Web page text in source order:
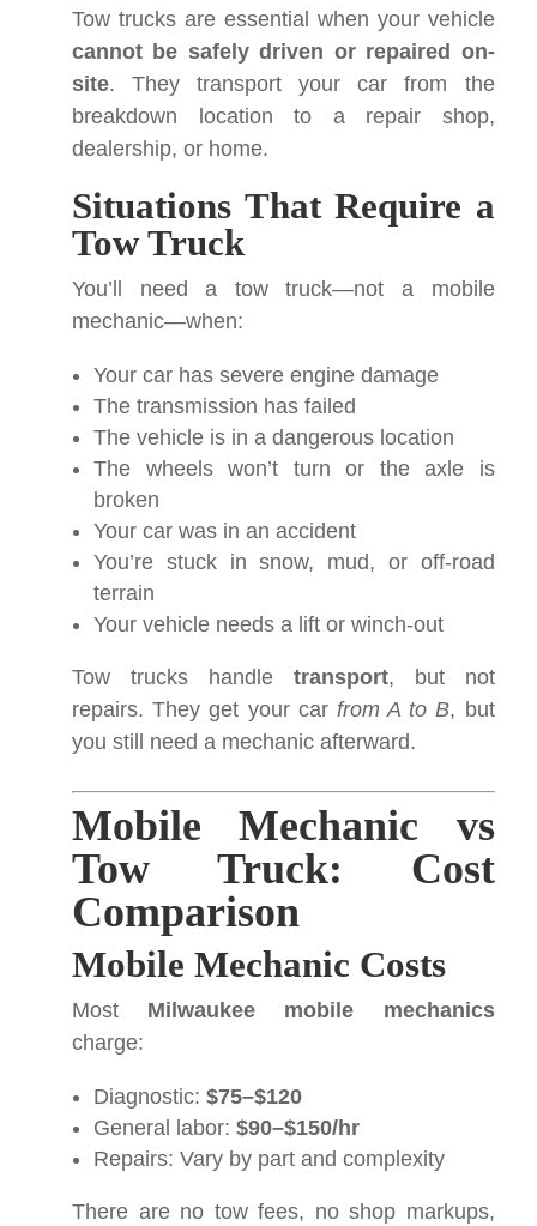
Tow trucks are essential when your vehicle
cannot be safely driven or repaired on-
site. They transport your car from the
breakdown location to a repair shop,
dealership, or home.
Situations That Require a
Tow Truck
You’ll need a tow truck—not a mobile
mechanic—when:
Your car has severe engine damage
The transmission has failed
The vehicle is in a dangerous location
The wheels won’t turn or the axle is
broken
Your car was in an accident
You’re stuck in snow, mud, or off-road
terrain
Your vehicle needs a lift or winch-out
Tow trucks handle transport, but not
repairs. They get your car from A to B, but
you still need a mechanic afterward.
Mobile Mechanic vs
Tow Truck: Cost
Comparison
Mobile Mechanic Costs
Most Milwaukee mobile mechanics
charge:
Diagnostic: $75–$120
General labor: $90–$150/hr
Repairs: Vary by part and complexity
There are no tow fees, no shop markups,